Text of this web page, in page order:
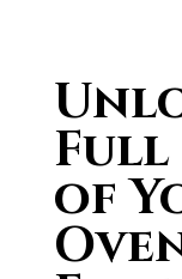
Full
of